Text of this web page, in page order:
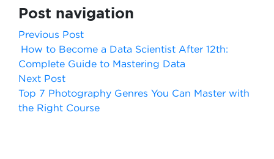
Post navigation
Previous Post
How to Become a Data Scientist After 12th:
Complete Guide to Mastering Data
Next Post
Top 7 Photography Genres You Can Master with
the Right Course